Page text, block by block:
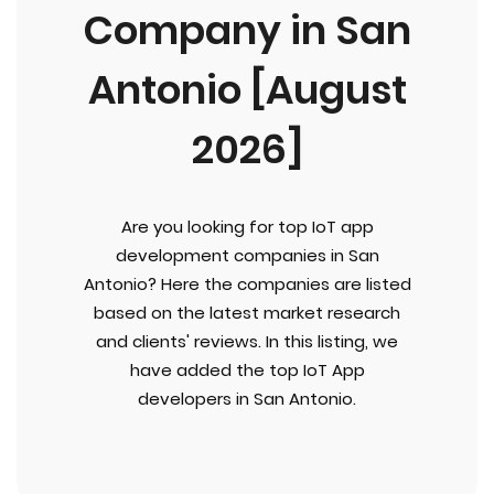
Company in San
Antonio [August
2026]
Are you looking for top IoT app
development companies in San
Antonio? Here the companies are listed
based on the latest market research
and clients' reviews. In this listing, we
have added the top IoT App
developers in San Antonio.